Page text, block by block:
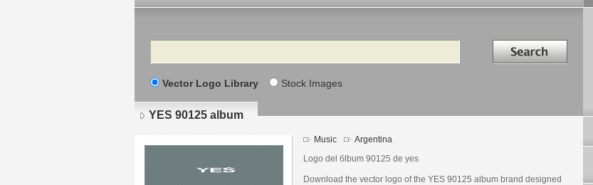
Search Search in
Vector Logo Library Stock Images
YES 90125 album
Music Argentina
Logo del бlbum 90125 de yes
Download the vector logo of the YES 90125 album brand designed